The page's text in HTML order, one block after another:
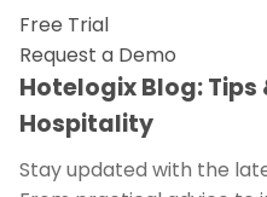
Free Trial
Request a Demo
Hotelogix Blog: Tips
Hospitality
Stay updated with the